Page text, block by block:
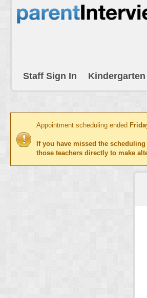
Staff Sign In
Appointment scheduling ended
If you have missed the
those teachers directly to make